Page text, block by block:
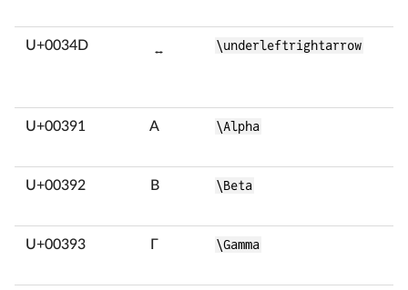
U+0034D \underleftrightarrow
U+00391 Α \Alpha
U+00392 Β \Beta
U+00393 Γ \Gamma